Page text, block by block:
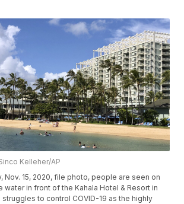
Kelleher/AP
Nov. 15, 2020, file photo, people are seen on
water in front of the Kahala Hotel & Resort in
struggles to control COVID-19 as the highly